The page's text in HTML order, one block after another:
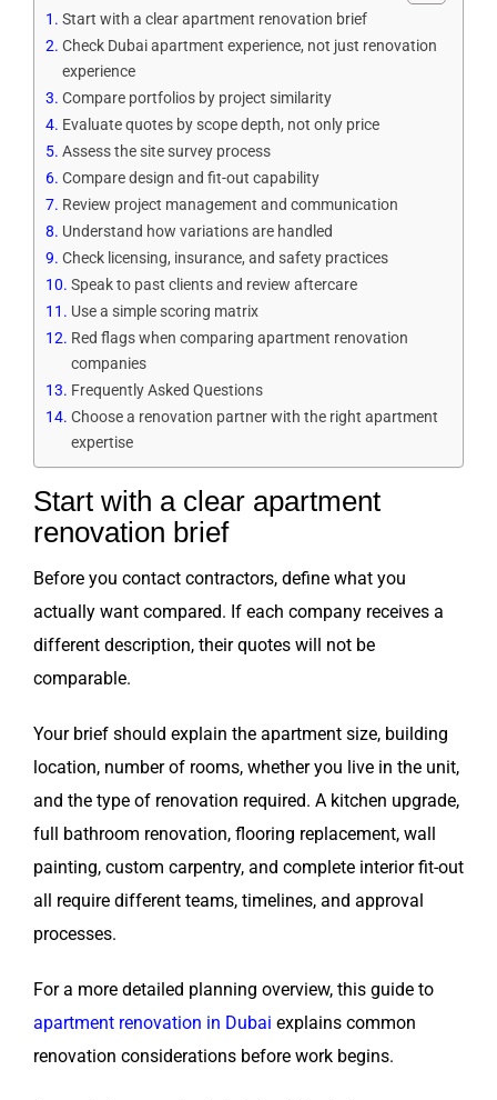
Start with a clear apartment renovation brief
Check Dubai apartment experience, not just renovation
experience
Compare portfolios by project similarity
Evaluate quotes by scope depth, not only price
Assess the site survey process
Compare design and fit-out capability
Review project management and communication
Understand how variations are handled
Check licensing, insurance, and safety practices
Speak to past clients and review aftercare
Use a simple scoring matrix
Red flags when comparing apartment renovation
companies
Frequently Asked Questions
Choose a renovation partner with the right apartment
expertise
Start with a clear apartment
renovation brief
Before you contact contractors, define what you
actually want compared. If each company receives a
different description, their quotes will not be
comparable.
Your brief should explain the apartment size, building
location, number of rooms, whether you live in the unit,
and the type of renovation required. A kitchen upgrade,
full bathroom renovation, flooring replacement, wall
painting, custom carpentry, and complete interior fit-out
all require different teams, timelines, and approval
processes.
For a more detailed planning overview, this guide to
apartment renovation in Dubai explains common
renovation considerations before work begins.